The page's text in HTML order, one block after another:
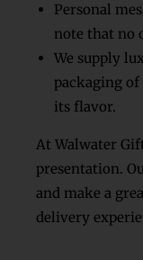
Personal
note that no
We supply
packaging of
its flavor.
At Walwater
presentation.
and make a
delivery